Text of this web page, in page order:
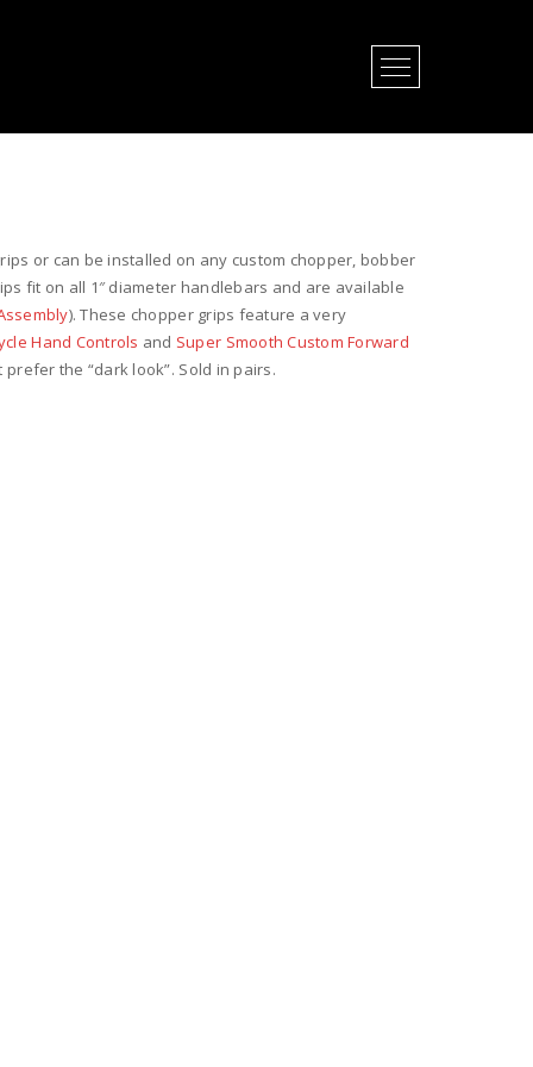
or can be installed on any custom chopper, bobber
fit on all 1″ diameter handlebars and are available
). These chopper grips feature a very
Hand Controls and Super Smooth Custom Forward
the “dark look”. Sold in pairs.